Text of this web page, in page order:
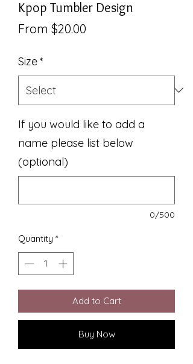
Kpop Tumbler Design
From $20.00
Size*
If you would like to add a
name please list below
(optional)
0/500
Quantity *
Add to Cart
Buy Now